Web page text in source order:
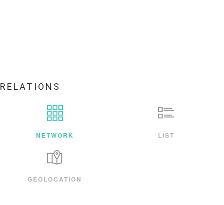
RELATIONS
NETWORK LIST
GEOLOCATION